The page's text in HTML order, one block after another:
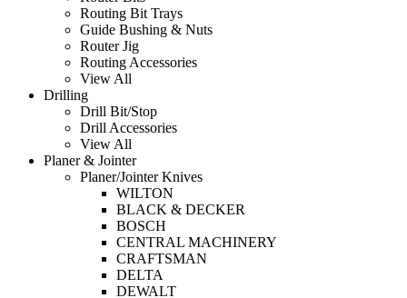
Routing Bit Trays
Guide Bushing & Nuts
Router Jig
Routing Accessories
View All
Drilling
Drill Bit/Stop
Drill Accessories
View All
Planer & Jointer
Planer/Jointer Knives
WILTON
BLACK & DECKER
BOSCH
CENTRAL MACHINERY
CRAFTSMAN
DELTA
DEWALT